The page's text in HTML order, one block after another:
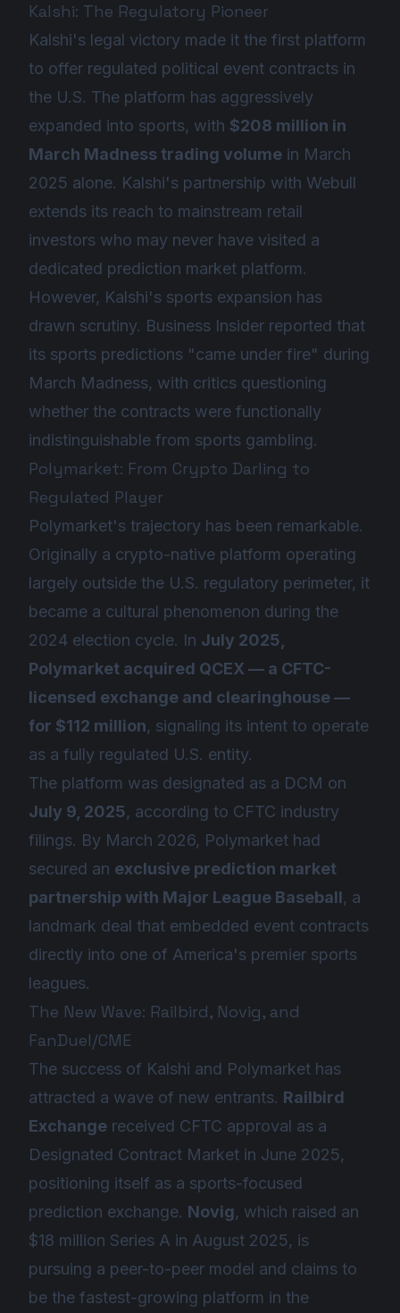
Kalshi: The Regulatory Pioneer
Kalshi's legal victory made it the first platform
to offer regulated political event contracts in
the U.S. The platform has aggressively
expanded into sports, with $208 million in
March Madness trading volume in March
2025 alone. Kalshi's partnership with Webull
extends its reach to mainstream retail
investors who may never have visited a
dedicated prediction market platform.
However, Kalshi's sports expansion has
drawn scrutiny. Business Insider reported that
its sports predictions "came under fire" during
March Madness, with critics questioning
whether the contracts were functionally
indistinguishable from sports gambling.
Polymarket: From Crypto Darling to
Regulated Player
Polymarket's trajectory has been remarkable.
Originally a crypto-native platform operating
largely outside the U.S. regulatory perimeter, it
became a cultural phenomenon during the
2024 election cycle. In July 2025,
Polymarket acquired QCEX — a CFTC-
licensed exchange and clearinghouse —
for $112 million, signaling its intent to operate
as a fully regulated U.S. entity.
The platform was designated as a DCM on
July 9, 2025, according to CFTC industry
filings. By March 2026, Polymarket had
secured an exclusive prediction market
partnership with Major League Baseball, a
landmark deal that embedded event contracts
directly into one of America's premier sports
leagues.
The New Wave: Railbird, Novig, and
FanDuel/CME
The success of Kalshi and Polymarket has
attracted a wave of new entrants. Railbird
Exchange received CFTC approval as a
Designated Contract Market in June 2025,
positioning itself as a sports-focused
prediction exchange. Novig, which raised an
$18 million Series A in August 2025, is
pursuing a peer-to-peer model and claims to
be the fastest-growing platform in the